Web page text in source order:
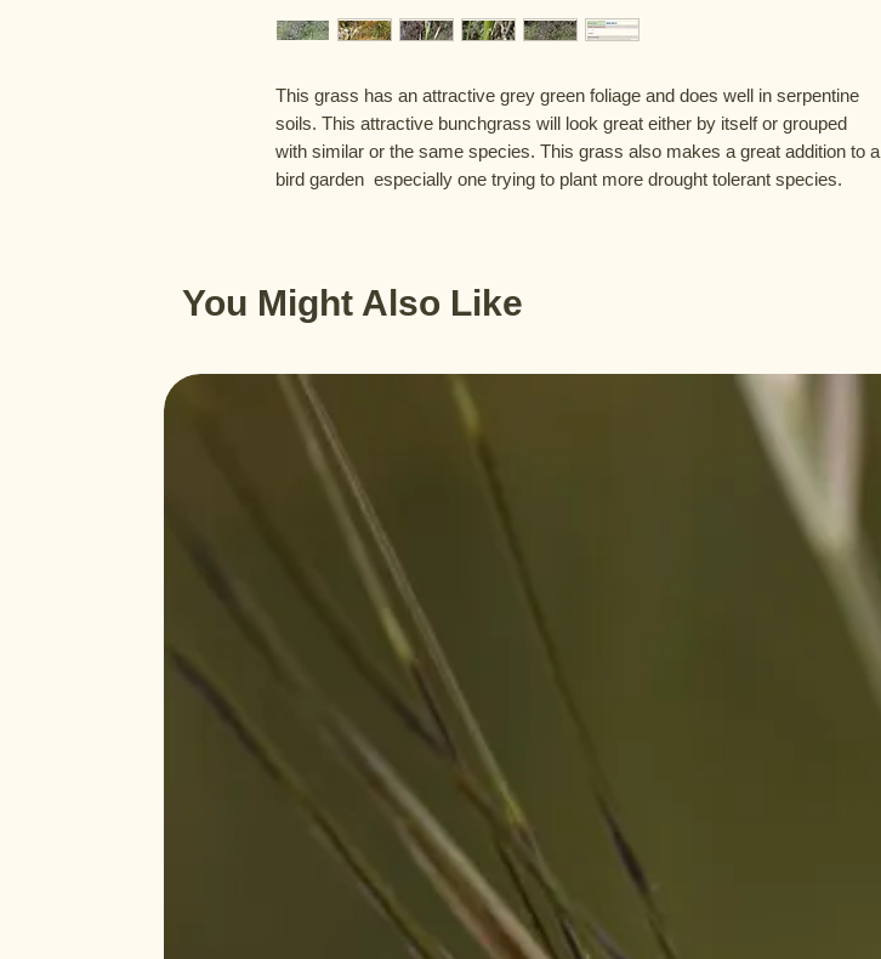
This grass has an attractive grey green foliage and does well in serpentine
soils. This attractive bunchgrass will look great either by itself or grouped
with similar or the same species. This grass also makes a great addition to a
bird garden  especially one trying to plant more drought tolerant species.
You Might Also Like